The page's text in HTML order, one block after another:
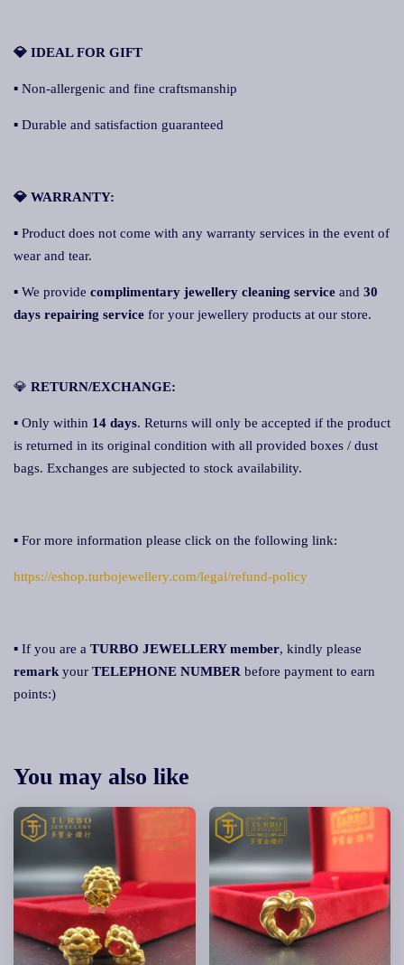
💎 IDEAL FOR GIFT
▪ Non-allergenic and fine craftsmanship
▪ Durable and satisfaction guaranteed
💎 WARRANTY:
▪ Product does not come with any warranty services in the event of
wear and tear.
▪ We provide complimentary jewellery cleaning service and 30
days repairing service for your jewellery products at our store.
💎 RETURN/EXCHANGE:
▪ Only within 14 days. Returns will only be accepted if the product
is returned in its original condition with all provided boxes / dust
bags. Exchanges are subjected to stock availability.
▪ For more information please click on the following link:
https://eshop.turbojewellery.com/legal/refund-policy
▪ If you are a TURBO JEWELLERY member, kindly please
remark your TELEPHONE NUMBER before payment to earn
points:)
You may also like